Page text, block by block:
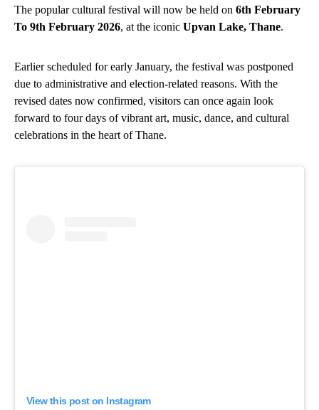
The popular cultural festival will now be held on 6th February
To 9th February 2026, at the iconic Upvan Lake, Thane.
Earlier scheduled for early January, the festival was postponed
due to administrative and election-related reasons. With the
revised dates now confirmed, visitors can once again look
forward to four days of vibrant art, music, dance, and cultural
celebrations in the heart of Thane.
View this post on Instagram